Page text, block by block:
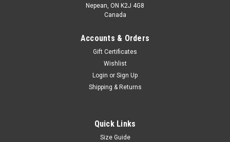
Nepean, ON K2J 4G8
Canada
Accounts & Orders
Gift Certificates
Wishlist
Login or Sign Up
Shipping & Returns
Quick Links
Size Guide